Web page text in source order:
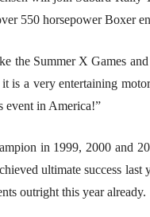
550 horsepower Boxer
the Summer X Games
is a very entertaining
event in America!”
in 1999, 2000 and
ultimate success
outright this year already.